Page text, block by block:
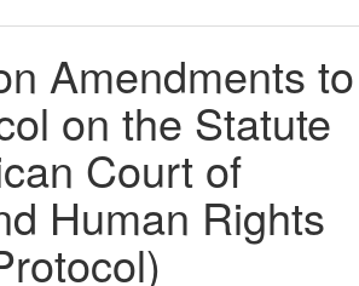
Amendments to
on the Statute
Court of
Human Rights